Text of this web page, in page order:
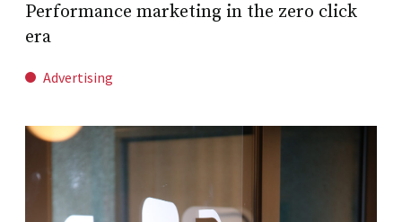
Performance marketing in the zero click
era
Advertising